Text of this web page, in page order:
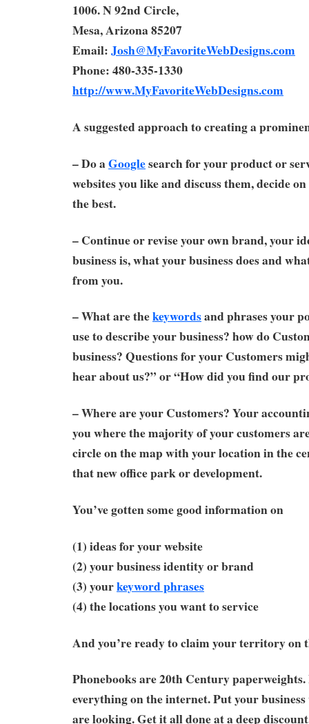
1006. N 92nd Circle,
Mesa, Arizona 85207
Email:Josh@MyFavoriteWebDesigns.com
Phone: 480-335-1330
http://www.MyFavoriteWebDesigns.com
A suggested approach to creating a
– Do aGooglesearch for your product or
websites you like and discuss them, decide
the best.
– Continue or revise your own brand, your
business is, what your business does and
from you.
– What are thekeywordsand phrases your
use to describe your business? how do
business? Questions for your Customers
hear about us?” or “How did you find our
– Where are your Customers? Your
you where the majority of your customers
circle on the map with your location in the
that new office park or development.
You’ve gotten some good information on
(1) ideas for your website
(2) your business identity or brand
(3) yourkeyword phrases
(4) the locations you want to service
And you’re ready to claim your territory on
Phonebooks are 20th Century
everything on the internet. Put your
are looking. Get it all done at a deep